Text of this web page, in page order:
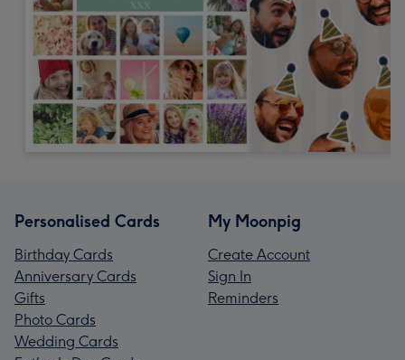
Personalised Cards
Birthday Cards
Anniversary Cards
Gifts
Photo Cards
Wedding Cards
My Moonpig
Create Account
Sign In
Reminders